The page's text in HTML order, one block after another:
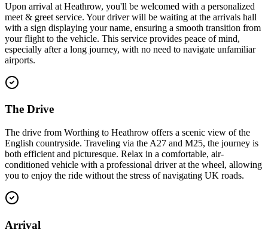
Upon arrival at Heathrow, you'll be welcomed with a personalized
meet & greet service. Your driver will be waiting at the arrivals hall
with a sign displaying your name, ensuring a smooth transition from
your flight to the vehicle. This service provides peace of mind,
especially after a long journey, with no need to navigate unfamiliar
airports.
The Drive
The drive from Worthing to Heathrow offers a scenic view of the
English countryside. Traveling via the A27 and M25, the journey is
both efficient and picturesque. Relax in a comfortable, air-
conditioned vehicle with a professional driver at the wheel, allowing
you to enjoy the ride without the stress of navigating UK roads.
Arrival